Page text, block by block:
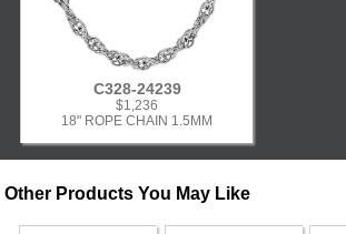
C328-24239
$1,236
18" ROPE CHAIN 1.5MM
Other Products You May Like